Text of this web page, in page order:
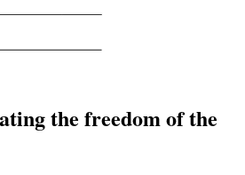
the freedom of the